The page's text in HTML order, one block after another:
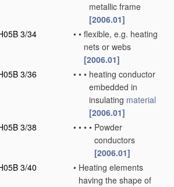
metallic frame
[2006.01]
3/34
• • flexible, e.g. heating
nets or webs
[2006.01]
3/36
• • • heating conductor
embedded in
insulating material
[2006.01]
3/38
• • • • Powder
conductors
[2006.01]
3/40
• Heating elements
having the shape of